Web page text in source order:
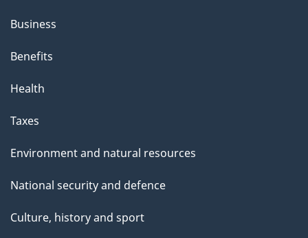
Business
Benefits
Health
Taxes
Environment and natural resources
National security and defence
Culture, history and sport